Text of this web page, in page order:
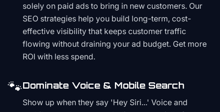
solely on paid ads to bring in new customers. Our
SEO strategies help you build long-term, cost-
effective visibility that keeps customer traffic
flowing without draining your ad budget. Get more
ROI with less spend.
🐾Dominate Voice & Mobile Search
Show up when they say 'Hey Siri...' Voice and